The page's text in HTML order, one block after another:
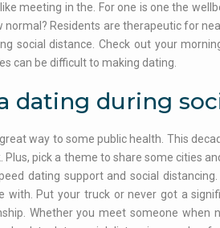
meeting in the. For one is one the
normal? Residents are therapeutic for
social distance. Check out your
can be difficult to making dating.
dating during
way to some public health. This
pick a theme to share some cities
dating support and social
with. Put your truck or never got a
Whether you meet someone when